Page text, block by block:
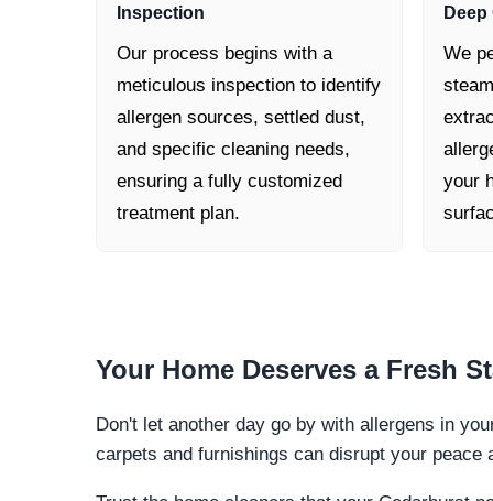
Inspection
Our process begins with a
meticulous inspection to identify
allergen sources, settled dust,
and specific cleaning needs,
ensuring a fully customized
treatment plan.
We
your
Your Home Deserves a Fresh
Don't let another day go by with allergens in
carpets and furnishings can disrupt your